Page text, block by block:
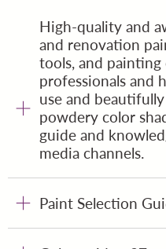
High-quality and
and renovation
tools, and
professionals and
use and
powdery color
guide and
media channels.
Paint Selection